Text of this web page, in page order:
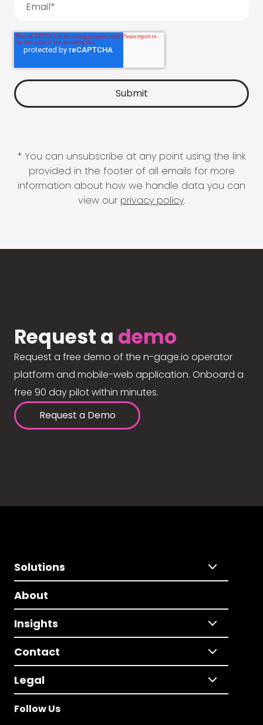
* You can unsubscribe at any point using the link
provided in the footer of all emails for more
information about how we handle data you can
view our privacy policy.
Request a demo
Request a free demo of the n-gage.io operator
platform and mobile-web application. Onboard a
free 90 day pilot within minutes.
Request a Demo
Solutions
About
Insights
Contact
Legal
Follow Us